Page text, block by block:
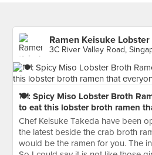
Ramen Keisuke Lobster
3C River Valley Road,
🍽: Spicy Miso Lobster Broth
to eat this lobster broth ramen
Chef Keisuke Takeda have been
the latest beside the crab broth
would be the ramen for you. The